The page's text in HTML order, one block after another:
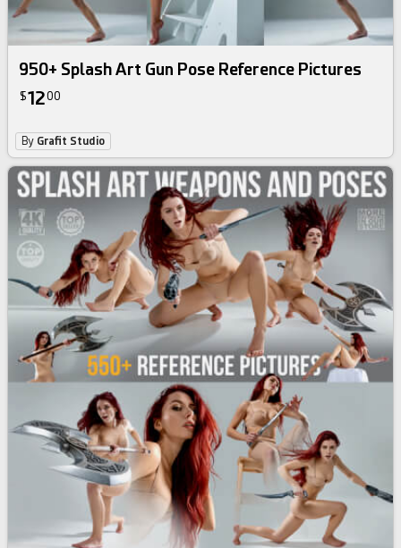
950+ Splash Art Gun Pose Reference Pictures
$1200
By Grafit Studio